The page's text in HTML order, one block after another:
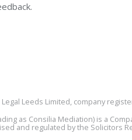
Leeds Limited, company
as Consilia Mediation) is a
and regulated by the Solicitors